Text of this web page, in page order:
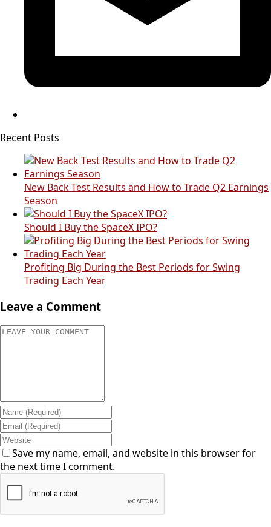
Recent Posts
New Back Test Results and How to Trade Q2 Earnings
Season
Should I Buy the SpaceX IPO?
Profiting Big During the Best Periods for Swing
Trading Each Year
Leave a Comment
Save my name, email, and website in this browser for
the next time I comment.